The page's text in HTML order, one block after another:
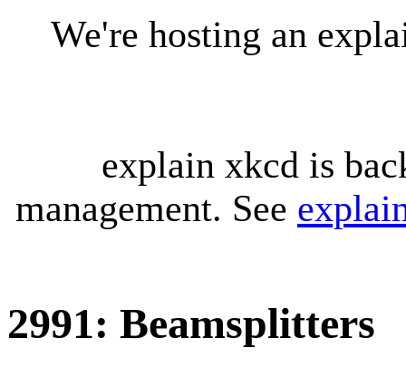
We're hosting an
explain xkcd is
management. See
2991: Beamsplitters